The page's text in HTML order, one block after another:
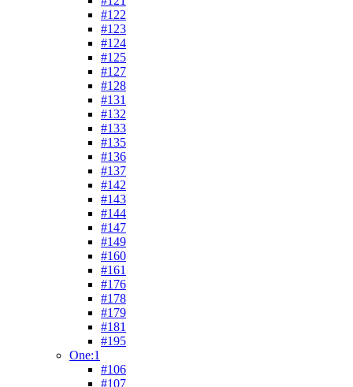
#122
#123
#124
#125
#127
#128
#131
#132
#133
#135
#136
#137
#142
#143
#144
#147
#149
#160
#161
#176
#178
#179
#181
#195
One:1
#106
#107